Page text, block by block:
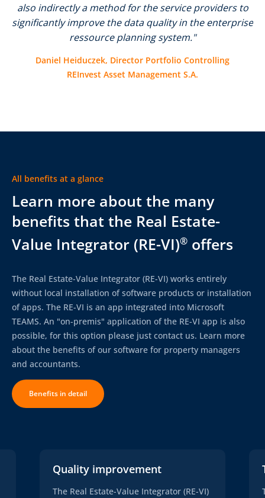
also indirectly a method for the service providers to
significantly improve the data quality in the enterprise
ressource planning system."
Daniel Heiduczek, Director Portfolio Controlling
REInvest Asset Management S.A.
All benefits at a glance
Learn more about the many
benefits that the Real Estate-
Value Integrator (RE-VI)® offers
The Real Estate-Value Integrator (RE-VI) works entirely
without local installation of software products or installation
of apps. The RE-VI is an app integrated into Microsoft
TEAMS. An "on-premis" application of the RE-VI app is also
possible, for this option please just contact us. Learn more
about the benefits of our software for property managers
and accountants.
Benefits in detail
Quality improvement
The Real Estate-Value Integrator (RE-VI)